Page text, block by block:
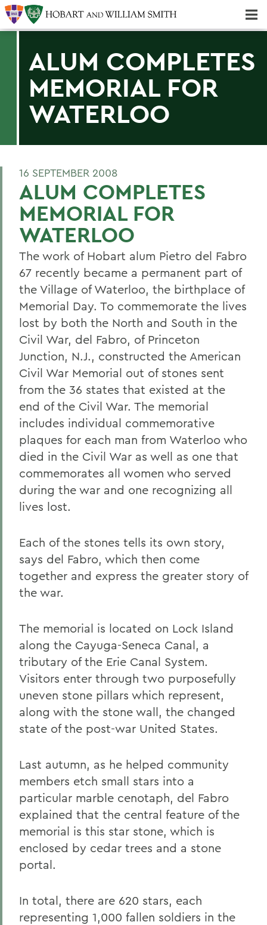
ALUM COMPLETES
MEMORIAL FOR
WATERLOO
16 SEPTEMBER 2008
ALUM COMPLETES
MEMORIAL FOR
WATERLOO
The work of Hobart alum Pietro del Fabro
67 recently became a permanent part of
the Village of Waterloo, the birthplace of
Memorial Day. To commemorate the lives
lost by both the North and South in the
Civil War, del Fabro, of Princeton
Junction, N.J., constructed the American
Civil War Memorial out of stones sent
from the 36 states that existed at the
end of the Civil War. The memorial
includes individual commemorative
plaques for each man from Waterloo who
died in the Civil War as well as one that
commemorates all women who served
during the war and one recognizing all
lives lost.
Each of the stones tells its own story,
says del Fabro, which then come
together and express the greater story of
the war.
The memorial is located on Lock Island
along the Cayuga-Seneca Canal, a
tributary of the Erie Canal System.
Visitors enter through two purposefully
uneven stone pillars which represent,
along with the stone wall, the changed
state of the post-war United States.
Last autumn, as he helped community
members etch small stars into a
particular marble cenotaph, del Fabro
explained that the central feature of the
memorial is this star stone, which is
enclosed by cedar trees and a stone
portal.
In total, there are 620 stars, each
representing 1,000 fallen soldiers in the